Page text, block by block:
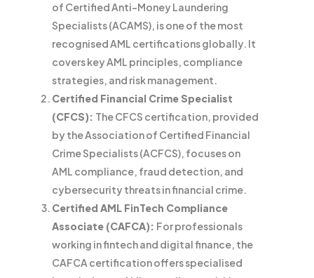
of Certified Anti-Money Laundering
Specialists (ACAMS), is one of the most
recognised AML certifications globally. It
covers key AML principles, compliance
strategies, and risk management.
Certified Financial Crime Specialist
(CFCS): The CFCS certification, provided
by the Association of Certified Financial
Crime Specialists (ACFCS), focuses on
AML compliance, fraud detection, and
cybersecurity threats in financial crime.
Certified AML FinTech Compliance
Associate (CAFCA): For professionals
working in fintech and digital finance, the
CAFCA certification offers specialised